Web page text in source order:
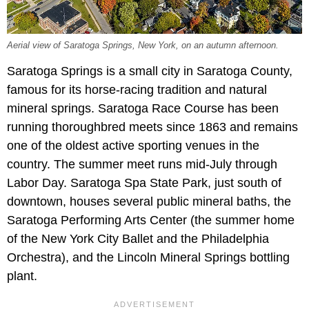
Aerial view of Saratoga Springs, New York, on an autumn afternoon.
Saratoga Springs is a small city in Saratoga County,
famous for its horse-racing tradition and natural
mineral springs. Saratoga Race Course has been
running thoroughbred meets since 1863 and remains
one of the oldest active sporting venues in the
country. The summer meet runs mid-July through
Labor Day. Saratoga Spa State Park, just south of
downtown, houses several public mineral baths, the
Saratoga Performing Arts Center (the summer home
of the New York City Ballet and the Philadelphia
Orchestra), and the Lincoln Mineral Springs bottling
plant.